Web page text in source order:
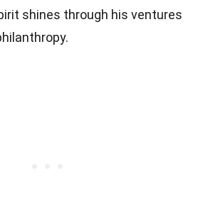
shines through his ventures